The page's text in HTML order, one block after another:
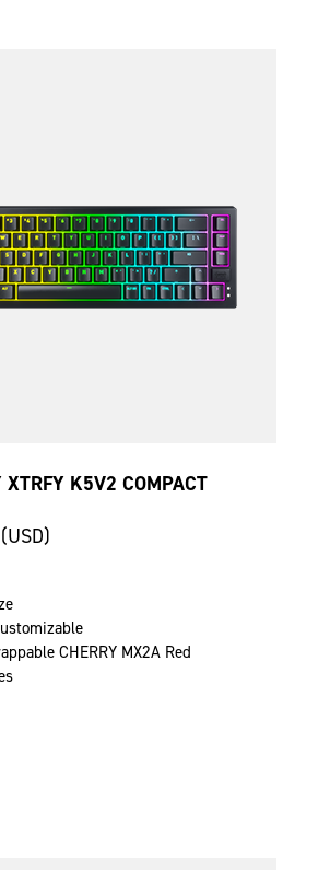
XTRFY K5V2 COMPACT
CHERRY MX2A Red